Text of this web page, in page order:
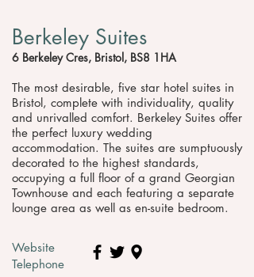
Berkeley Suites
6 Berkeley Cres, Bristol, BS8 1HA
The most desirable, five star hotel suites in
Bristol, complete with individuality, quality
and unrivalled comfort. Berkeley Suites offer
the perfect luxury wedding
accommodation. The suites are sumptuously
decorated to the highest standards,
occupying a full floor of a grand Georgian
Townhouse and each featuring a separate
lounge area as well as en-suite bedroom.
Website
Telephone